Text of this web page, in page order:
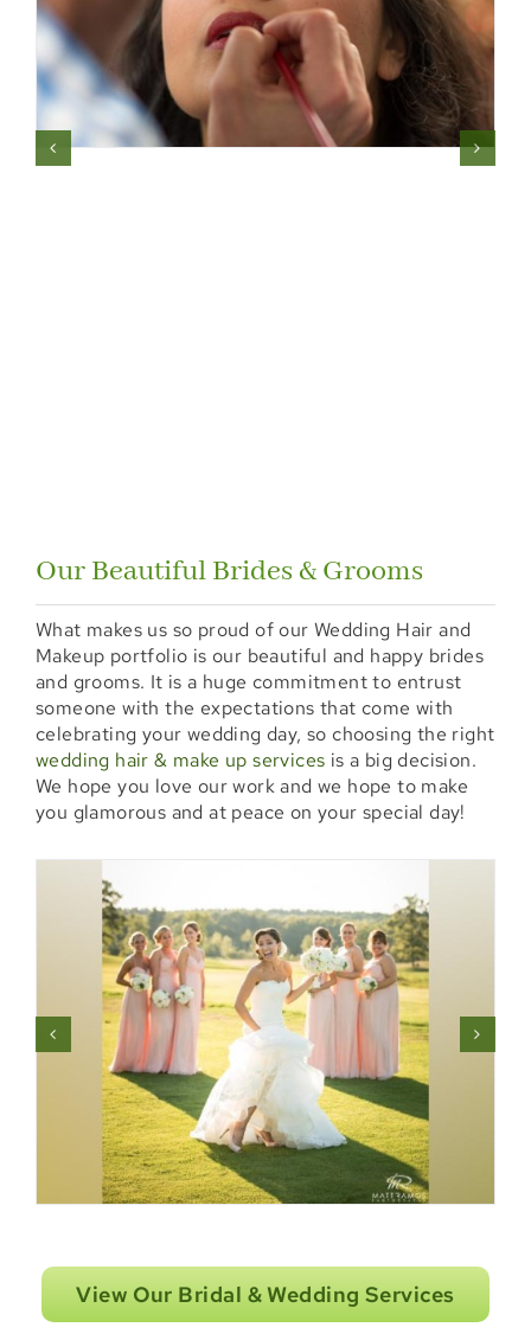
Our Beautiful Brides & Grooms
What makes us so proud of our Wedding Hair and
Makeup portfolio is our beautiful and happy brides
and grooms. It is a huge commitment to entrust
someone with the expectations that come with
celebrating your wedding day, so choosing the right
wedding hair & make up services is a big decision.
We hope you love our work and we hope to make
you glamorous and at peace on your special day!
View Our Bridal & Wedding Services